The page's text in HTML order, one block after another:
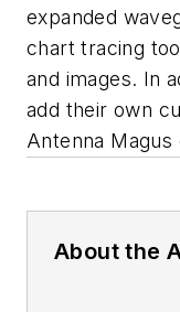
expanded
chart tracing
and images. In
add their own
Antenna Magus
About the